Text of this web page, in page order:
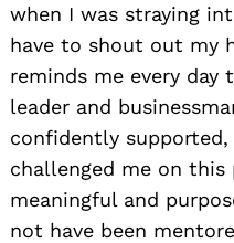
when I was straying
have to shout out my
reminds me every
leader and
confidently
challenged me on
meaningful and
not have been